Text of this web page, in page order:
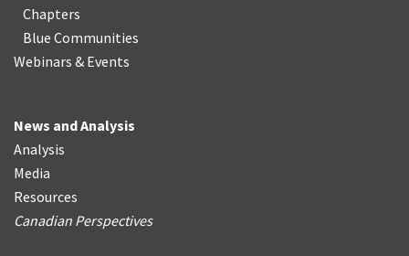
Chapters
Blue Communities
Webinars & Events
News and Analysis
Analysis
Media
Resources
Canadian Perspectives